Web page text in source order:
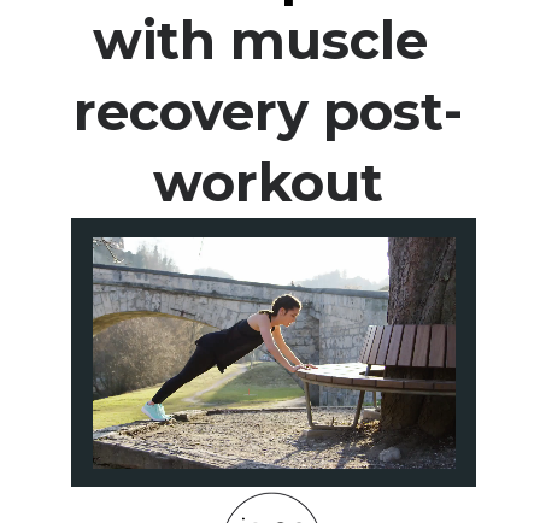
with muscle
recovery post-
workout